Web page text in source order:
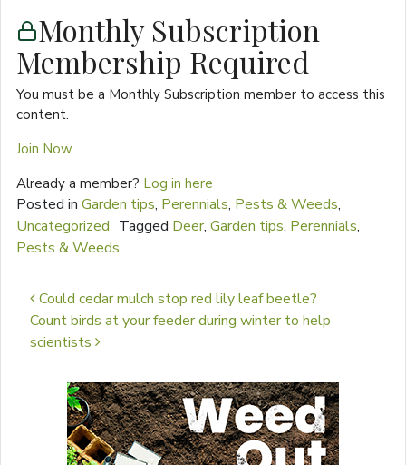
Monthly Subscription
Membership Required
You must be a Monthly Subscription member to access this
content.
Join Now
Already a member? Log in here
Posted in Garden tips, Perennials, Pests & Weeds,
Uncategorized Tagged Deer, Garden tips, Perennials,
Pests & Weeds
Post navigation
Could cedar mulch stop red lily leaf beetle?
Count birds at your feeder during winter to help
scientists